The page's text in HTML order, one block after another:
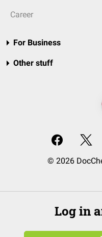
Career
For Business
Other stuff
© 2026
Log in